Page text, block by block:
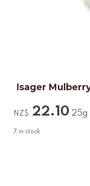
Isager
NZ$ 22.10 25g
7 in stock